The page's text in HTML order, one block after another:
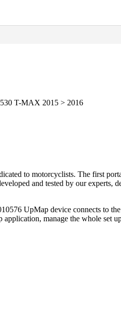
T-MAX 2015 > 2016
to motorcyclists. The first
and tested by our experts,
UpMap device connects to
manage the whole set